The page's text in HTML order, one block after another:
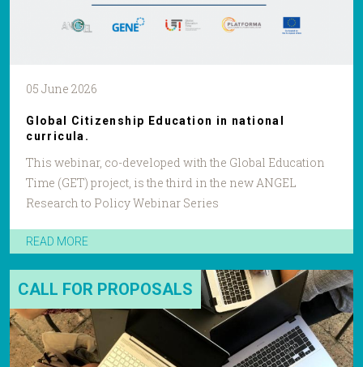
05 June 2026
Global Citizenship Education in national
curricula.
This webinar, co-developed with the Global Education
Time (GET) project, is the third in the new ANGEL
Research to Policy Webinar Series
READ MORE
CALL FOR PROPOSALS